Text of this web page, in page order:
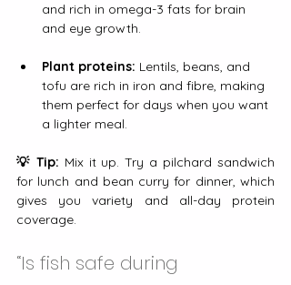
and rich in omega-3 fats for brain
and eye growth.
Plant proteins: Lentils, beans, and
tofu are rich in iron and fibre, making
them perfect for days when you want
a lighter meal.
💡 Tip: Mix it up. Try a pilchard sandwich
for lunch and bean curry for dinner, which
gives you variety and all-day protein
coverage.
“Is fish safe during